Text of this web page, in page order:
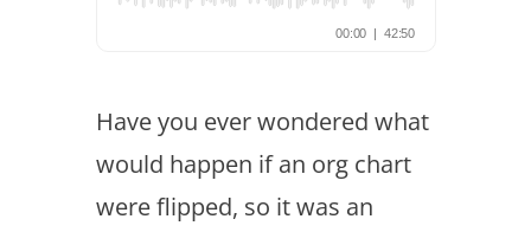
Have you ever wondered what
would happen if an org chart
were flipped, so it was an